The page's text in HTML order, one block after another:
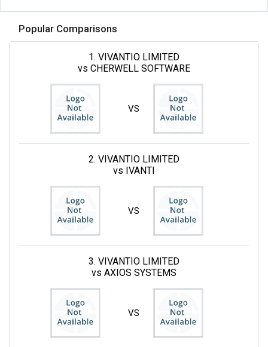
Popular Comparisons
1. VIVANTIO LIMITED
vs CHERWELL SOFTWARE
VS
2. VIVANTIO LIMITED
vs IVANTI
VS
3. VIVANTIO LIMITED
vs AXIOS SYSTEMS
VS